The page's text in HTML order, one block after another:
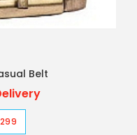
Belt
299